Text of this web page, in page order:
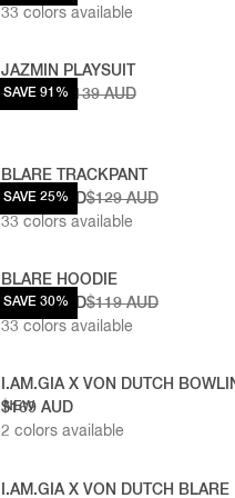
33 colors available
SAVE 91%
JAZMIN PLAYSUIT
$12 AUD$139 AUD
SAVE 25%
BLARE TRACKPANT
$96.75 AUD$129 AUD
33 colors available
SAVE 30%
BLARE HOODIE
$83.30 AUD$119 AUD
33 colors available
NEW
I.AM.GIA X VON DUTCH
$169 AUD
2 colors available
I.AM.GIA X VON DUTCH BLARE